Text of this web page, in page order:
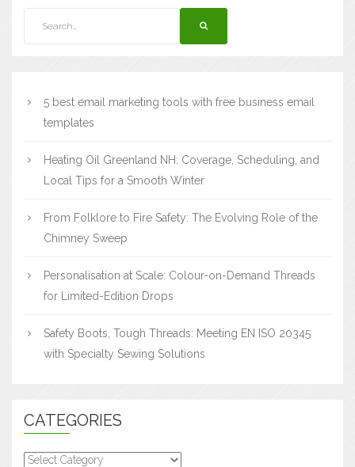
5 best email marketing tools with free business email
templates
Heating Oil Greenland NH: Coverage, Scheduling, and
Local Tips for a Smooth Winter
From Folklore to Fire Safety: The Evolving Role of the
Chimney Sweep
Personalisation at Scale: Colour-on-Demand Threads
for Limited-Edition Drops
Safety Boots, Tough Threads: Meeting EN ISO 20345
with Specialty Sewing Solutions
CATEGORIES
Categories